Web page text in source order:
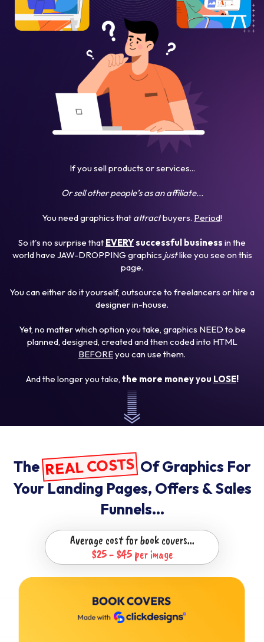
If you sell products or services...
Or sell other people’s as an affiliate...
You need graphics that attractbuyers. Period!
So it's no surprise that EVERYsuccessful business in the
world have JAW-DROPPING graphics justlike you see on this
page.
You can either do it yourself, outsource to freelancers or hire a
designer in-house.
Yet, no matter which option you take, graphics NEED to be
planned, designed, created and then coded into HTML
BEFOREyou can use them.
And the longer you take, the more money you LOSE!
TheREAL COSTSOf Graphics For
Your Landing Pages, Offers & Sales
Funnels...
Average cost for book covers...
$25 - $45 per image